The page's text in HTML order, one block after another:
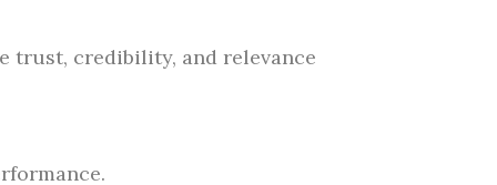
trust, credibility, and relevance